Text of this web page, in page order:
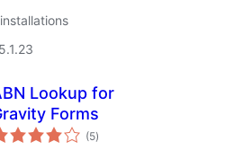
Lookup for
Forms
(5total
ratings
)